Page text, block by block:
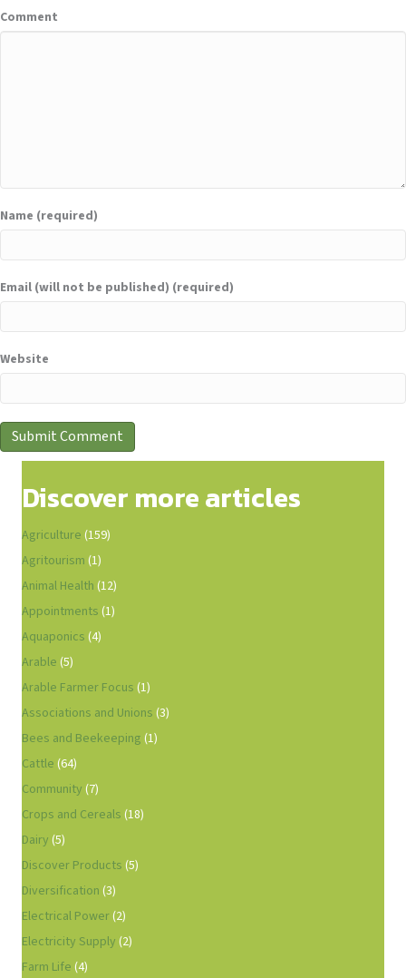
Comment
Name (required)
Email (will not be published) (required)
Website
Discover more articles
Agriculture (159)
Agritourism (1)
Animal Health (12)
Appointments (1)
Aquaponics (4)
Arable (5)
Arable Farmer Focus (1)
Associations and Unions (3)
Bees and Beekeeping (1)
Cattle (64)
Community (7)
Crops and Cereals (18)
Dairy (5)
Discover Products (5)
Diversification (3)
Electrical Power(2)
Electricity Supply (2)
Farm Life (4)